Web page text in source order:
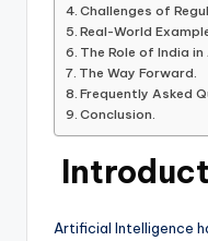
Challenges of
Real-World
The Role of India in
The Way Forward.
Frequently Asked
Conclusion.
Artificial Intelligence